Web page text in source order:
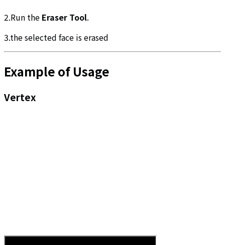
2.Run the Eraser Tool.
3.the selected face is erased
Example of Usage
Vertex